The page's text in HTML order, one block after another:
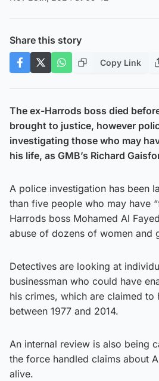
Share this story
Copy Link
The ex-Harrods boss died
brought to justice, however
investigating those who may
his life, as GMB’s Richard
A police investigation has been
than five people who may have
Harrods boss Mohamed Al
abuse of dozens of women and
Detectives are looking at
businessman who could have
his crimes, which are claimed to
between 1977 and 2014.
An internal review is also being
the force handled claims about
alive.